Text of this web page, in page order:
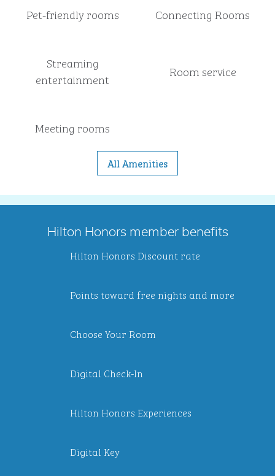
Pet-friendly rooms Connecting Rooms
Streaming
entertainment
Room service
Meeting rooms
All Amenities
Hilton Honors member benefits
Hilton Honors Discount rate
Points toward free nights and more
Choose Your Room
Digital Check-In
Hilton Honors Experiences
Digital Key